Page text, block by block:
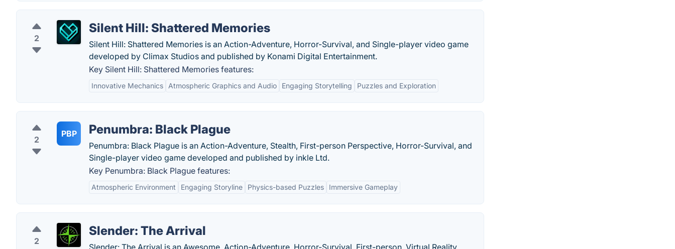
2
Silent Hill: Shattered Memories
Silent Hill: Shattered Memories is an Action-Adventure, Horror-Survival, and Single-player video game
developed by Climax Studios and published by Konami Digital Entertainment.
Key Silent Hill: Shattered Memories features:
Innovative Mechanics Atmospheric Graphics and Audio Engaging Storytelling Puzzles and Exploration
2
PBP Penumbra: Black Plague
Penumbra: Black Plague is an Action-Adventure, Stealth, First-person Perspective, Horror-Survival, and
Single-player video game developed and published by inkle Ltd.
Key Penumbra: Black Plague features:
Atmospheric Environment Engaging Storyline Physics-based Puzzles Immersive Gameplay
2
Slender: The Arrival
Slender: The Arrival is an Awesome, Action-Adventure, Horror-Survival, First-person, Virtual Reality